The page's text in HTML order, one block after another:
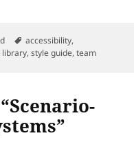
Tags
accessibility,
library,style guide,team